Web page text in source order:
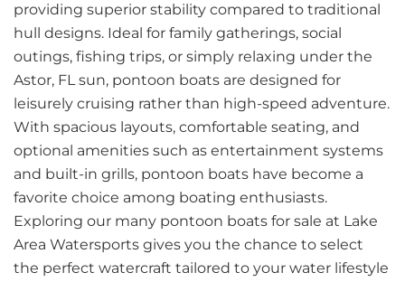
providing superior stability compared to traditional
hull designs. Ideal for family gatherings, social
outings, fishing trips, or simply relaxing under the
Astor, FL sun, pontoon boats are designed for
leisurely cruising rather than high-speed adventure.
With spacious layouts, comfortable seating, and
optional amenities such as entertainment systems
and built-in grills, pontoon boats have become a
favorite choice among boating enthusiasts.
Exploring our many pontoon boats for sale at Lake
Area Watersports gives you the chance to select
the perfect watercraft tailored to your water lifestyle